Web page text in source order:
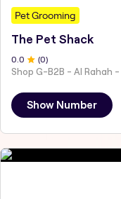
Pet Grooming
The Pet Shack
0.0 (0)
Show Number